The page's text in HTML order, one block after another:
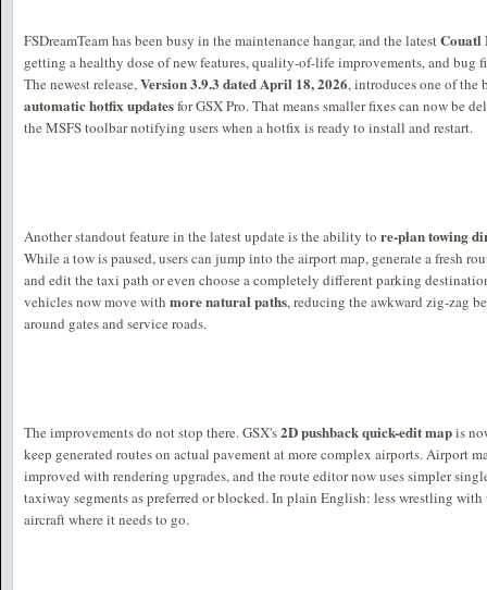
FSDreamTeam has been busy in the maintenance hangar, and the latestCouatl
getting a healthy dose of new features, quality-of-life improvements, and bug
The newest release,Version 3.9.3 dated April 18, 2026, introduces one of the
automatic hotfix updatesfor GSX Pro. That means smaller fixes can now be
the MSFS toolbar notifying users when a hotfix is ready to install and restart.
Another standout feature in the latest update is the ability to re-plan towing
While a tow is paused, users can jump into the airport map, generate a fresh
and edit the taxi path or even choose a completely different parking
vehicles now move with more natural paths, reducing the awkward zig-zag
around gates and service roads.
The improvements do not stop there. GSX's2D pushback quick-edit mapis
keep generated routes on actual pavement at more complex airports. Airport
improved with rendering upgrades, and the route editor now uses simpler
taxiway segments as preferred or blocked. In plain English: less wrestling
aircraft where it needs to go.